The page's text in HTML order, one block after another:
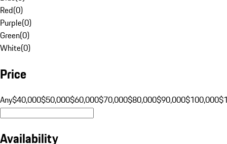
Red(0)
Purple(0)
Green(0)
White(0)
Price
Any$40,000$50,000$60,000$70,000$80,000$90,000$100,000
Availability